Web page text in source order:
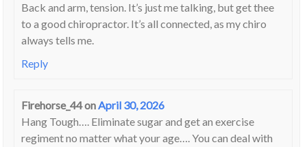
Back and arm, tension. It’s just me talking, but get thee
to a good chiropractor. It’s all connected, as my chiro
always tells me.
Reply
Firehorse_44onApril 30, 2026
Hang Tough…. Eliminate sugar and get an exercise
regiment no matter what your age…. You can deal with